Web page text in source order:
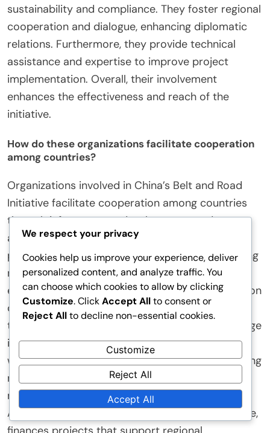
sustainability and compliance. They foster regional
cooperation and dialogue, enhancing diplomatic
relations. Furthermore, they provide technical
assistance and expertise to improve project
implementation. Overall, their involvement
enhances the effectiveness and reach of the
initiative.
How do these organizations facilitate cooperation
among countries?
Organizations involved in China’s Belt and Road
Initiative facilitate cooperation among countries
through infrastructure development, trade
agreements, and cultural exchanges. They
promote connectivity by funding and constructing
roads, railways, and ports. This infrastructure
enhances trade routes and reduces transportation
costs. Additionally, these organizations negotiate
trade agreements that lower tariffs and encourage
investment. They also foster cultural exchanges,
which build mutual understanding and trust among
nations. Collaborative projects often involve
multiple countries, reinforcing partnerships. The
Asian Infrastructure Investment Bank, for instance,
We respect your privacy
Cookies help us improve your experience, deliver
personalized content, and analyze traffic. You
can choose which cookies to allow by clicking
Customize. ClickAccept Allto consent or
Reject Allto decline non-essential cookies.
Customize
Reject All
Accept All